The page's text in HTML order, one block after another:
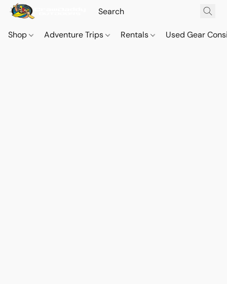
Shop Adventure Trips Rentals Used Gear